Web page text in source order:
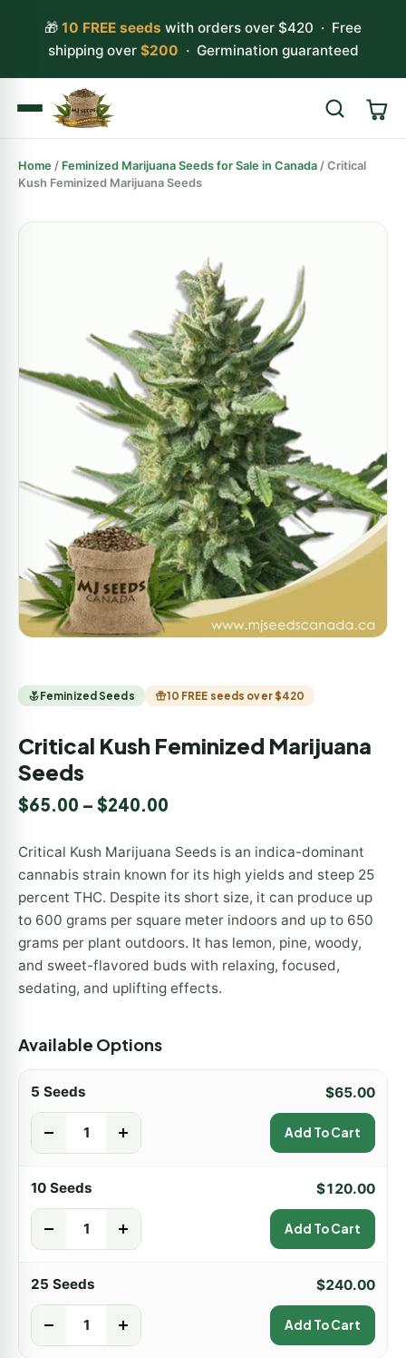
🎁 10 FREE seeds with orders over $420 · Free
shipping over $200 · Germination guaranteed
Search
Home / Feminized Marijuana Seeds for Sale in Canada / Critical
Kush Feminized Marijuana Seeds
Feminized Seeds 10 FREE seeds over $420
Critical Kush Feminized Marijuana
Seeds
$65.00 – $240.00
Critical Kush Marijuana Seeds is an indica-dominant
cannabis strain known for its high yields and steep 25
percent THC. Despite its short size, it can produce up
to 600 grams per square meter indoors and up to 650
grams per plant outdoors. It has lemon, pine, woody,
and sweet-flavored buds with relaxing, focused,
sedating, and uplifting effects.
Available Options
5 Seeds $65.00
Add To Cart
10 Seeds $120.00
Add To Cart
25 Seeds $240.00
Add To Cart